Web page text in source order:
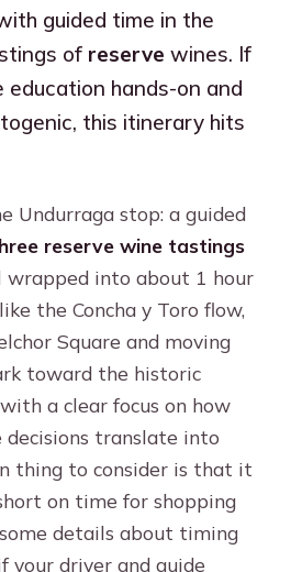
guided time in the
of reserve wines. If
education hands-on and
this itinerary hits
Undurraga stop: a guided
reserve wine tastings
wrapped into about 1 hour
the Concha y Toro flow,
Square and moving
toward the historic
a clear focus on how
translate into
thing to consider is that it
on time for shopping
details about timing
your driver and guide